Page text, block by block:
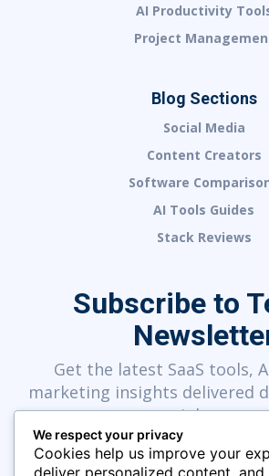
AI Productivity
Project
Blog Sections
Social Media
Content Creators
Software
AI Tools Guides
Stack Reviews
Subscribe to
Get the latest SaaS tools,
marketing insights delivered
inbox.
We respect your privacy
Cookies help us improve your
deliver personalized content, and